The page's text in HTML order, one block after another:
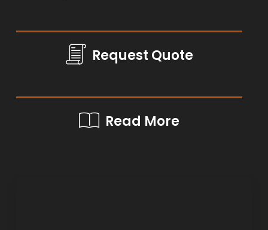
Request Quote
Read More